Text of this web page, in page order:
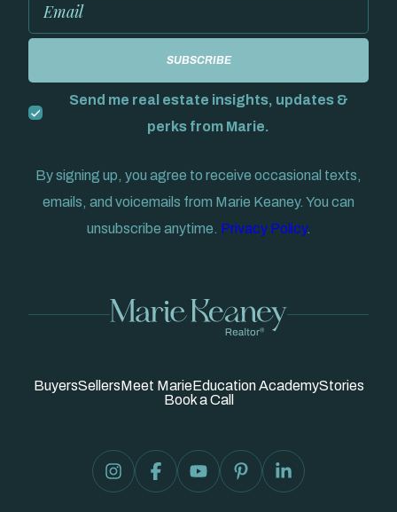
Send me real estate insights, updates &
perks from Marie.
By signing up, you agree to receive occasional texts,
emails, and voicemails from Marie Keaney. You can
unsubscribe anytime. Privacy Policy.
BuyersSellersMeet MarieEducation AcademyStories
Book a Call